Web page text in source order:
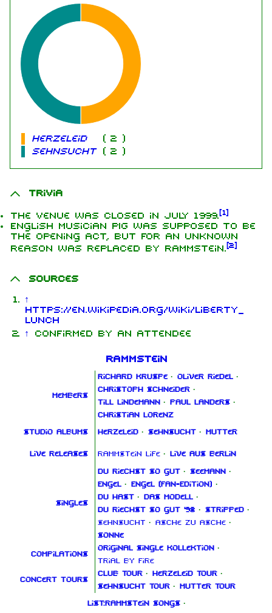
Herzeleid ( 2 )
Sehnsucht
( 2 )
Trivia
The venue was closed in July 1999. [1]
English musician PIG was supposed to be
the opening act, but for an unknown
reason was replaced by Rammstein. [2]
Sources
↑
https://en.wikipedia.org/wiki/Liberty_
Lunch
↑
Confirmed by an attendee
Rammstein
Members
Richard Kruspe · Oliver Riedel ·
Christoph Schneider ·
Till Lindemann · Paul Landers ·
Christian Lorenz
Studio albums Herzeleid · Sehnsucht · Mutter
Live releases Rammstein Life · Live aus Berlin
Singles
Du riechst so gut · Seemann ·
Engel · Engel (Fan‑Edition)
·
Du hast · Das Modell ·
Du riechst so gut '98 · Stripped ·
Sehnsucht · Asche zu Asche ·
Sonne
Compilations
Original Single Kollektion ·
Trial By Fire
Concert tours
Club Tour · Herzeleid Tour ·
Sehnsucht Tour · Mutter Tour
List:Rammstein songs ·